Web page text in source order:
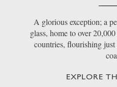
A glorious exception; a
glass, home to over
countries, flourishing
EXPLORE